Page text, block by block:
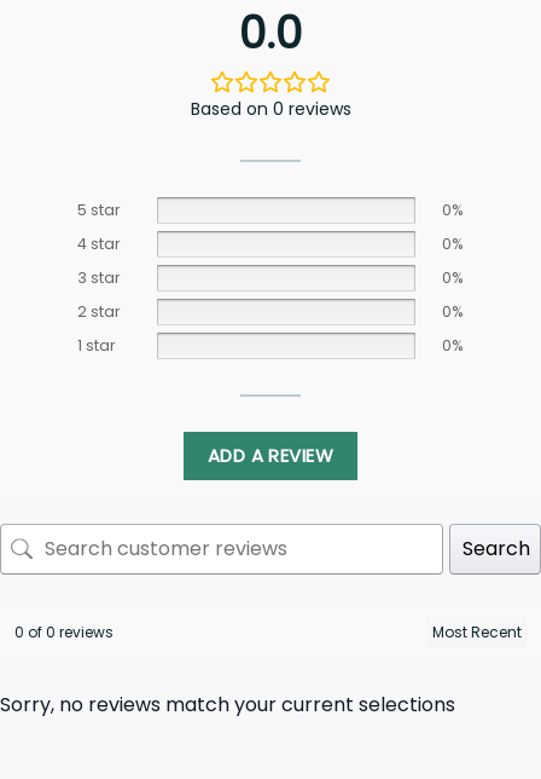
0.0
Based on 0 reviews
5 star
0%
4 star
0%
3 star
0%
2 star
0%
1 star
0%
ADD A REVIEW
Search
0 of 0 reviews
Sorry, no reviews match your current selections